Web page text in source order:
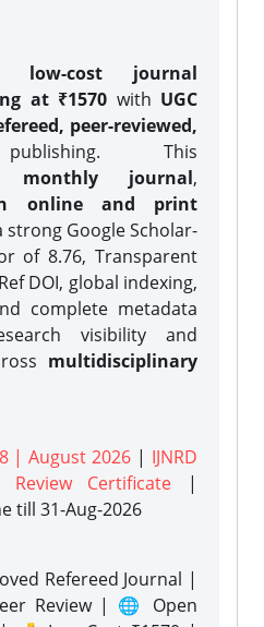
low-cost journal
at ₹1570 with UGC
peer-reviewed,
This
monthly journal,
online and print
strong Google Scholar-
of 8.76, Transparent
DOI, global indexing,
complete metadata
visibility and
multidisciplinary
| August 2026 | IJNRD
Certificate |
till 31-Aug-2026
Refereed Journal |
Review | 🌐 Open